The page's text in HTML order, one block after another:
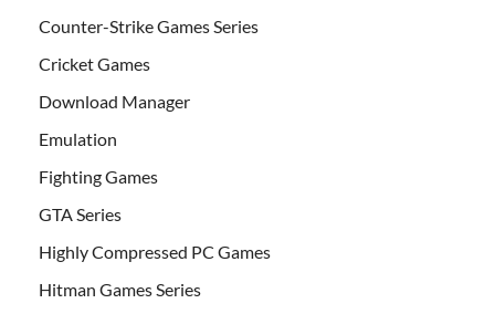
Counter-Strike Games Series
Cricket Games
Download Manager
Emulation
Fighting Games
GTA Series
Highly Compressed PC Games
Hitman Games Series